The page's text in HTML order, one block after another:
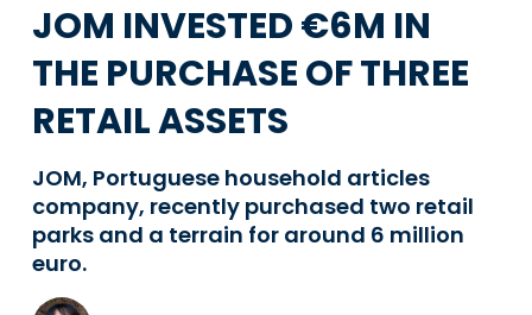
JOM INVESTED €6M IN
THE PURCHASE OF THREE
RETAIL ASSETS
JOM, Portuguese household articles
company, recently purchased two retail
parks and a terrain for around 6 million
euro.